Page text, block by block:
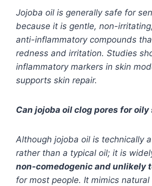
Jojoba oil is generally safe for
because it is gentle, non-
anti-inflammatory compounds
redness and irritation. Studies
inflammatory markers in skin
supports skin repair.
Can jojoba oil clog pores for oily
Although jojoba oil is technically
rather than a typical oil; it is
non-comedogenic and unlikely
for most people. It mimics natural